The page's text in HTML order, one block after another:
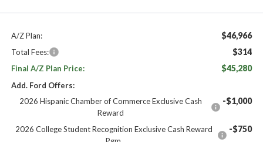
A/Z Plan: $46,966
Total Fees: $314
Final A/Z Plan Price: $45,280
Add. Ford Offers:
2026 Hispanic Chamber of Commerce Exclusive Cash
Reward
-$1,000
2026 College Student Recognition Exclusive Cash Reward
-$750